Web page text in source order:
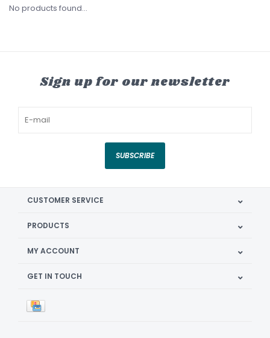
No products found...
Sign up for our newsletter
SUBSCRIBE
CUSTOMER SERVICE
PRODUCTS
MY ACCOUNT
GET IN TOUCH